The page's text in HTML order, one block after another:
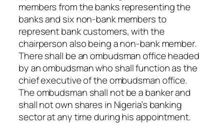
members from the banks representing the
banks and six non-bank members to
represent bank customers, with the
chairperson also being a non-bank member.
There shall be an ombudsman office headed
by an ombudsman who shall function as the
chief executive of the ombudsman office.
The ombudsman shall not be a banker and
shall not own shares in Nigeria’s banking
sector at any time during his appointment.